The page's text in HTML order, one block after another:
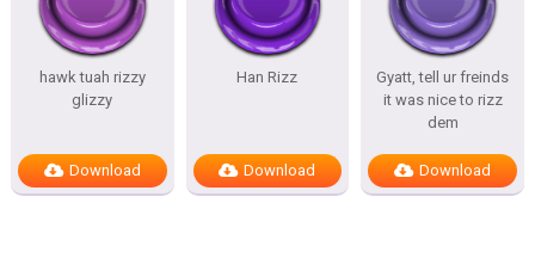
hawk tuah rizzy
glizzy
Download
Han Rizz
Download
Gyatt, tell ur freinds
it was nice to rizz
dem
Download